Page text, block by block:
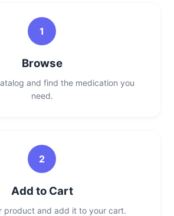
1
Browse
and find the medication you
need.
2
Add to Cart
product and add it to your cart.